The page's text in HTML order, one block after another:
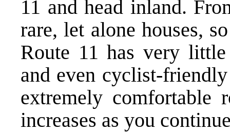
11 and head inland.
rare, let alone houses,
Route 11 has very
and even cyclist-
extremely comfortable
increases as you